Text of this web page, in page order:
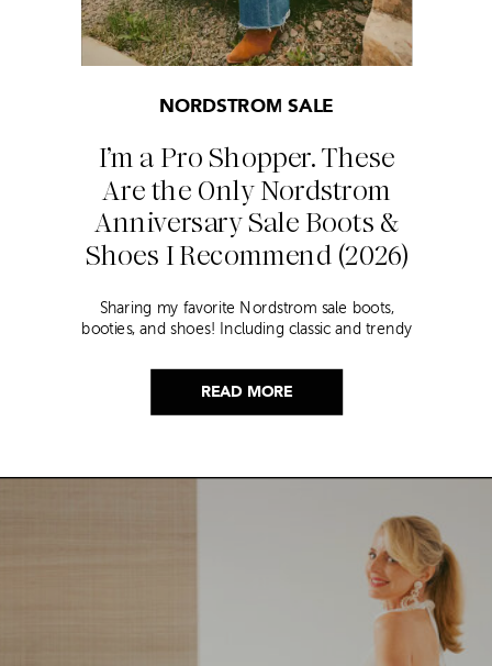
READ MORE
I’m a Pro Shopper. These
Are the Only Nordstrom
Anniversary Sale Boots &
Shoes I Recommend (2026)
NORDSTROM SALE
Sharing my favorite Nordstrom sale boots,
booties, and shoes! Including classic and trendy